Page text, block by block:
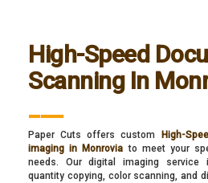
High-Speed
Scanning In
Paper Cuts offers custom
High-
imaging in Monrovia to meet your
needs. Our digital imaging service
quantity copying, color scanning, and